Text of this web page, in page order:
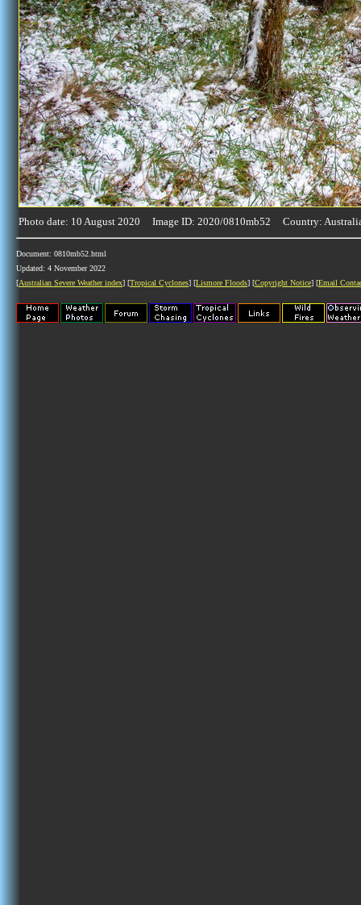
Photo date: 10 August 2020 Image ID: 2020/0810mb52 Country:
Document: 0810mb52.html
Updated: 4 November 2022
[Australian Severe Weather index] [Tropical Cyclones] [Lismore Floods] [Copyright Notice] [Email